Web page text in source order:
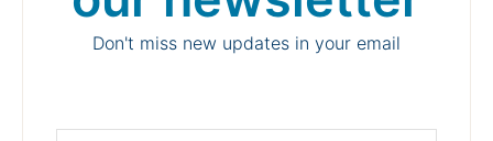
Don't miss new updates in your email